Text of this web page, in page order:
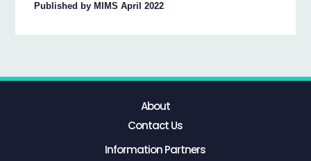
Published by MIMS April 2022
About
Contact Us
Information Partners